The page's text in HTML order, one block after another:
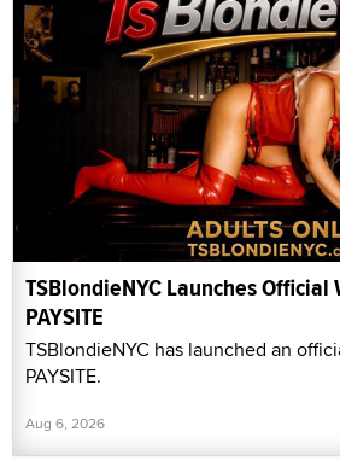
TSBlondieNYC Launches Official
PAYSITE
TSBlondieNYC has launched an
PAYSITE.
Aug 6, 2026